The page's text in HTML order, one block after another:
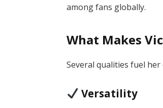
among fans globally.
What Makes
Several qualities fuel
Versatility